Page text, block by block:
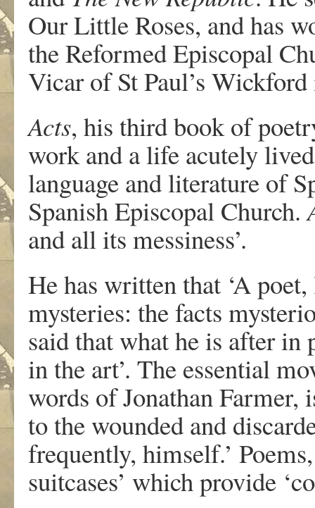
Our Little Roses, and has
the Reformed Episcopal
Vicar of St Paul’s
Acts, his third book of
work and a life acutely
language and literature of
Spanish Episcopal Church.
and all its messiness’.
He has written that ‘A
mysteries: the facts
said that what he is after in
in the art’. The essential
words of Jonathan Farmer,
to the wounded and
frequently, himself.’
suitcases’ which provide